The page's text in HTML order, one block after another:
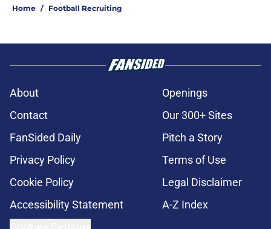
Home / Football Recruiting
About
Openings
Contact
Our 300+ Sites
FanSided Daily
Pitch a Story
Privacy Policy
Terms of Use
Cookie Policy
Legal Disclaimer
Accessibility Statement
A-Z Index